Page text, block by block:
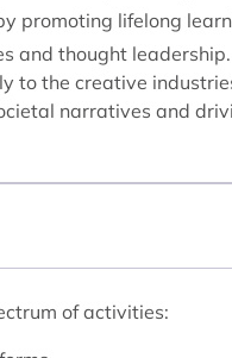
promoting lifelong
and thought leadership.
to the creative
narratives and
of activities: